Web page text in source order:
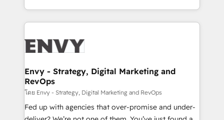
the fast-growing Siloy Group, we unite more than
250+ HubSpot experts across Europe – ready to
business goals. Talk to us if you’re looking to: -
reliable source of truth - Unlock the full value of your
CRM and marketing data, not just implement a
system - Accelerate impact with a partner who
understands both strategy and technology
Envy - Strategy, Digital Marketing and
RevOps
โดย Envy - Strategy, Digital Marketing and RevOps
Fed up with agencies that over-promise and under-